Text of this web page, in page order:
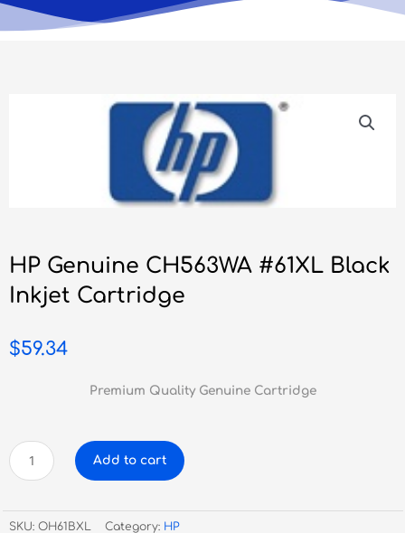
HP Genuine CH563WA #61XL Black
Inkjet Cartridge
$59.34
Premium Quality Genuine Cartridge
HP
Genuine
#61XL
Black
Add to cart
SKU: OH61BXL Category: HP